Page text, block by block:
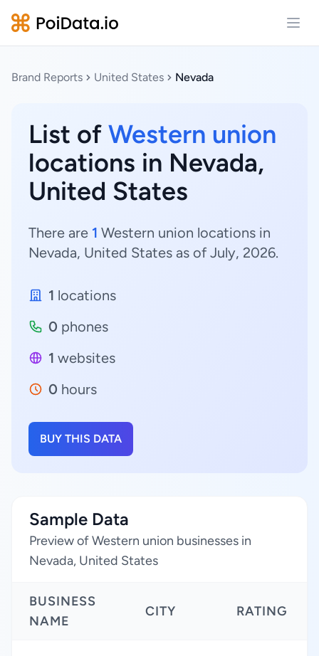
Brand Reports United States Nevada
List of Western union
locations in Nevada,
United States
There are 1 Western union locations in
Nevada, United States as of July, 2026.
1 locations
0 phones
1 websites
0 hours
BUY THIS DATA
Sample Data
Preview of Western union businesses in
Nevada, United States
BUSINESS
NAME
CITY RATING